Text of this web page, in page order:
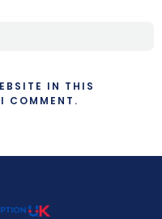
IN THIS
COMMENT.